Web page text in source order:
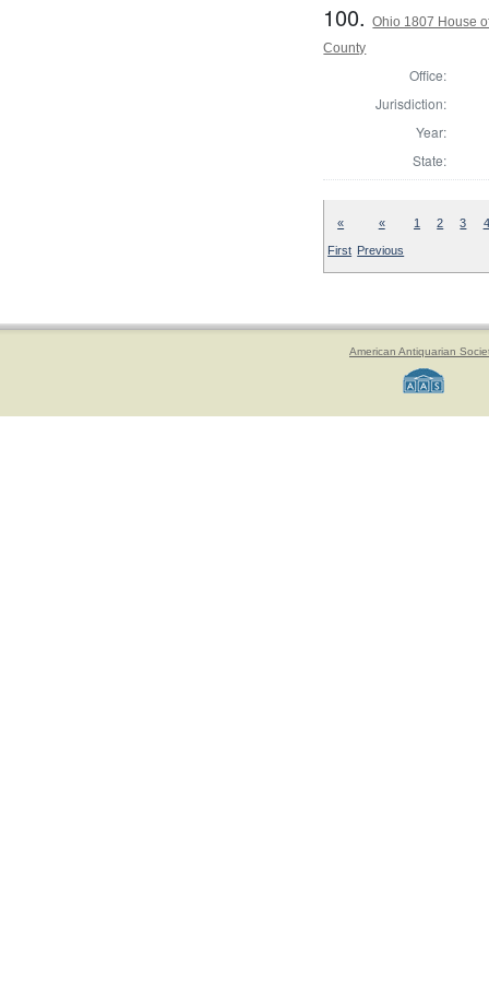
100.Ohio 1807 House
County
Office:
Jurisdiction:
Year:
State:
«
First
«
Previous
1 2 3 4
American Antiquarian